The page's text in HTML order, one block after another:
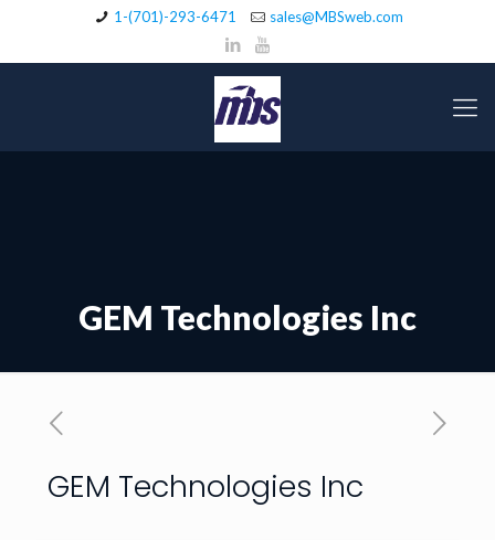
1-(701)-293-6471 sales@MBSweb.com
GEM Technologies Inc
GEM Technologies Inc